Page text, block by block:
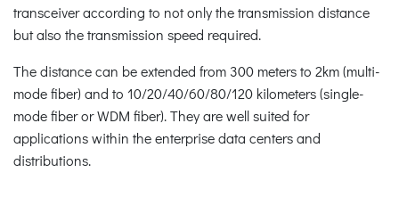
transceiver according to not only the transmission distance
but also the transmission speed required.
The distance can be extended from 300 meters to 2km (multi-
mode fiber) and to 10/20/40/60/80/120 kilometers (single-
mode fiber or WDM fiber). They are well suited for
applications within the enterprise data centers and
distributions.